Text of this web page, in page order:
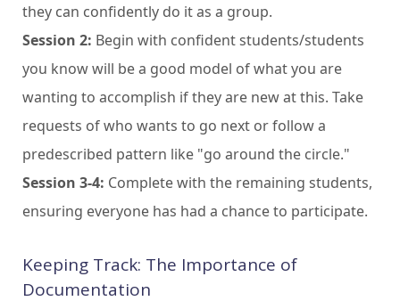
they can confidently do it as a group.
Session 2: Begin with confident students/students
you know will be a good model of what you are
wanting to accomplish if they are new at this. Take
requests of who wants to go next or follow a
predescribed pattern like "go around the circle."
Session 3-4: Complete with the remaining students,
ensuring everyone has had a chance to participate.
Keeping Track: The Importance of
Documentation